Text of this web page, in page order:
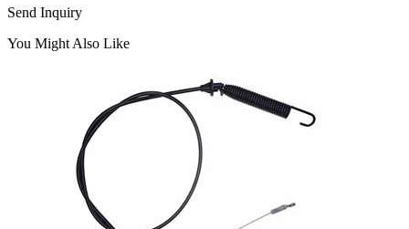
Send Inquiry
You Might Also Like